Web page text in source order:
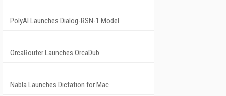
PolyAI Launches Dialog-RSN-1 Model
OrcaRouter Launches OrcaDub
Nabla Launches Dictation for Mac